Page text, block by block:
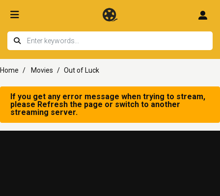
Home Movies Out of Luck
If you get any error message when trying to stream,
please Refresh the page or switch to another
streaming server.